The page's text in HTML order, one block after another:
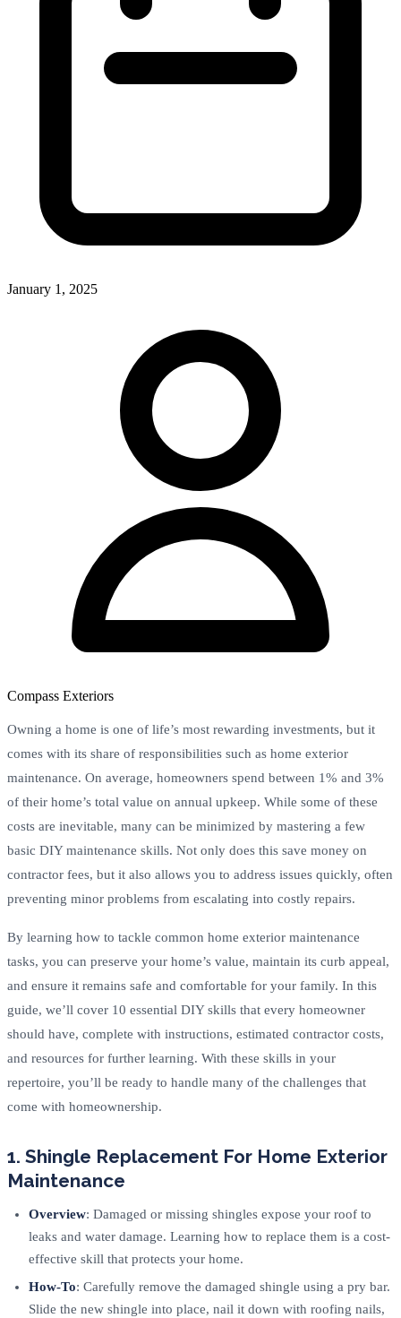
January 1, 2025
Compass Exteriors
Owning a home is one of life’s most rewarding investments, but it
comes with its share of responsibilities such as home exterior
maintenance. On average, homeowners spend between 1% and 3%
of their home’s total value on annual upkeep. While some of these
costs are inevitable, many can be minimized by mastering a few
basic DIY maintenance skills. Not only does this save money on
contractor fees, but it also allows you to address issues quickly, often
preventing minor problems from escalating into costly repairs.
By learning how to tackle common home exterior maintenance
tasks, you can preserve your home’s value, maintain its curb appeal,
and ensure it remains safe and comfortable for your family. In this
guide, we’ll cover 10 essential DIY skills that every homeowner
should have, complete with instructions, estimated contractor costs,
and resources for further learning. With these skills in your
repertoire, you’ll be ready to handle many of the challenges that
come with homeownership.
1. Shingle Replacement For Home Exterior
Maintenance
Overview: Damaged or missing shingles expose your roof to
leaks and water damage. Learning how to replace them is a cost-
effective skill that protects your home.
How-To: Carefully remove the damaged shingle using a pry bar.
Slide the new shingle into place, nail it down with roofing nails,